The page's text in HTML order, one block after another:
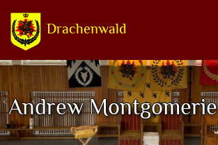
Drachenwald
Andrew Montgomerie